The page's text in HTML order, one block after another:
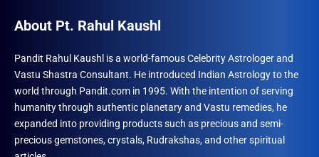
About Pt. Rahul Kaushl
Pandit Rahul Kaushl is a world-famous Celebrity Astrologer and
Vastu Shastra Consultant. He introduced Indian Astrology to the
world through Pandit.com in 1995. With the intention of serving
humanity through authentic planetary and Vastu remedies, he
expanded into providing products such as precious and semi-
precious gemstones, crystals, Rudrakshas, and other spiritual